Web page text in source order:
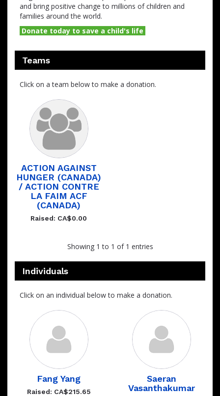
and bring positive change to millions of children and
families around the world.
Donate today to save a child's life
Teams
Click on a team below to make a donation.
ACTION AGAINST
HUNGER (CANADA)
/ ACTION CONTRE
LA FAIM ACF
(CANADA)
Raised: CA$0.00
Showing 1 to 1 of 1 entries
Individuals
Click on an individual below to make a donation.
Fang Yang
Raised: CA$215.65
Saeran
Vasanthakumar